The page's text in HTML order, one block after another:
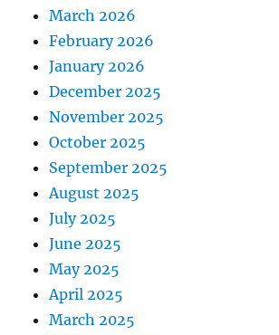
March 2026
February 2026
January 2026
December 2025
November 2025
October 2025
September 2025
August 2025
July 2025
June 2025
May 2025
April 2025
March 2025